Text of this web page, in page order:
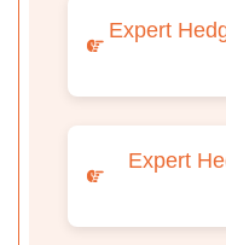
Expert
Expert